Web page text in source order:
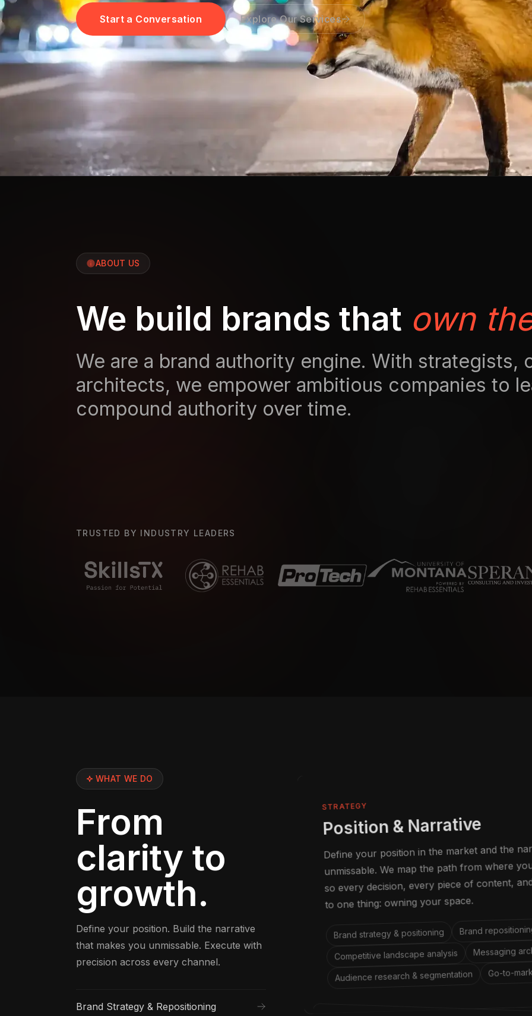
Start a Conversation Explore Our Services
ABOUT US
We build brands that own
We are a brand authority engine. With strategists,
architects, we empower ambitious companies to
compound authority over time.
TRUSTED BY INDUSTRY LEADERS
WHAT WE DO
From
clarity to
growth.
Define your position. Build the narrative
that makes you unmissable. Execute with
precision across every channel.
Brand Strategy & Repositioning
STRATEGY
Position & Narrative
Define your position in the market and the
unmissable. We map the path from where
so every decision, every piece of content,
to one thing: owning your space.
Brand strategy & positioning Brand
Competitive landscape analysis Messaging
Audience research & segmentation Go-to-